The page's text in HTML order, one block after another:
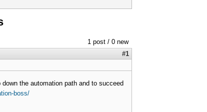
1 post / 0 new
#1
the automation path and to succeed
boss/